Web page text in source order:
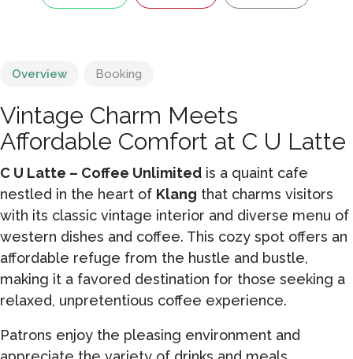
Overview Booking
Vintage Charm Meets
Affordable Comfort at C U Latte
C U Latte – Coffee Unlimited is a quaint cafe
nestled in the heart of Klang that charms visitors
with its classic vintage interior and diverse menu of
western dishes and coffee. This cozy spot offers an
affordable refuge from the hustle and bustle,
making it a favored destination for those seeking a
relaxed, unpretentious coffee experience.
Patrons enjoy the pleasing environment and